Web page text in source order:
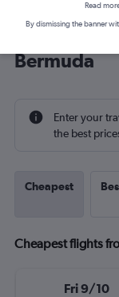
Cheap
Bermuda
Enter your
the best
Cheapest
Cheapest flights
Fri 9/10
Read
By dismissing the banner